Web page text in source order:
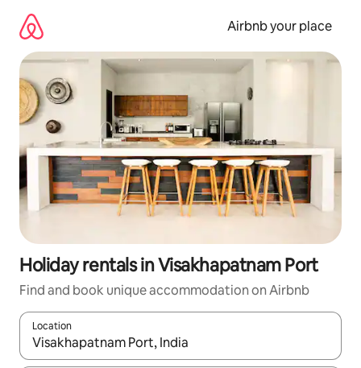
content
Airbnb your place
Holiday rentals in Visakhapatnam Port
Find and book unique accommodation on Airbnb
Location
When results are available, navigate with the up and down